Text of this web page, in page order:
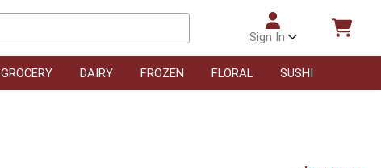
Sign In
GROCERY DAIRY FROZEN FLORAL SUSHI